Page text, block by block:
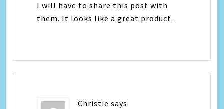
I will have to share this post with
them. It looks like a great product.
Christie says